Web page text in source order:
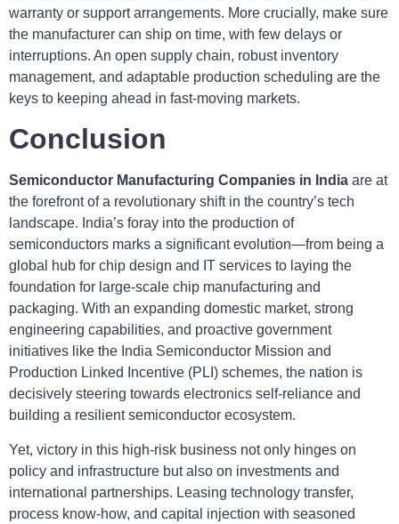
warranty or support arrangements. More crucially, make sure
the manufacturer can ship on time, with few delays or
interruptions. An open supply chain, robust inventory
management, and adaptable production scheduling are the
keys to keeping ahead in fast-moving markets.
Conclusion
Semiconductor Manufacturing Companies in India are at
the forefront of a revolutionary shift in the country’s tech
landscape. India’s foray into the production of
semiconductors marks a significant evolution—from being a
global hub for chip design and IT services to laying the
foundation for large-scale chip manufacturing and
packaging. With an expanding domestic market, strong
engineering capabilities, and proactive government
initiatives like the India Semiconductor Mission and
Production Linked Incentive (PLI) schemes, the nation is
decisively steering towards electronics self-reliance and
building a resilient semiconductor ecosystem.
Yet, victory in this high-risk business not only hinges on
policy and infrastructure but also on investments and
international partnerships. Leasing technology transfer,
process know-how, and capital injection with seasoned